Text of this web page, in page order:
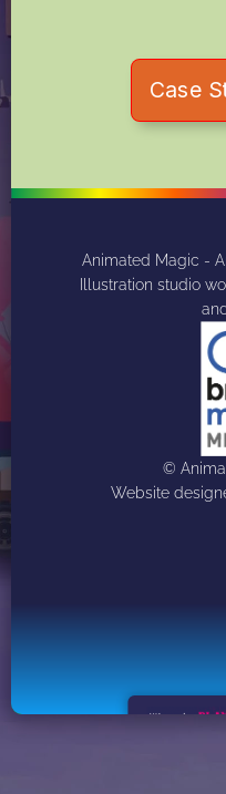
Case
Animated Magic -
Illustration studio
©
Website